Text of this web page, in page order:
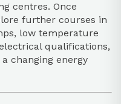
centres. Once
further courses in
low temperature
qualifications,
changing energy